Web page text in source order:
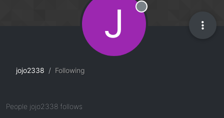
jojo2338 Following
J Offline
People jojo2338 follows